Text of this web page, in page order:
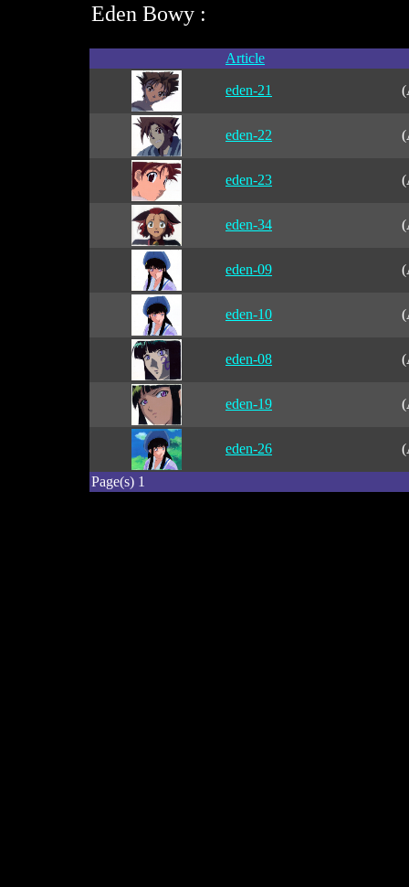
Eden Bowy :
Article
eden-21
eden-22
eden-23
eden-34
eden-09
eden-10
eden-08
eden-19
eden-26
Page(s) 1